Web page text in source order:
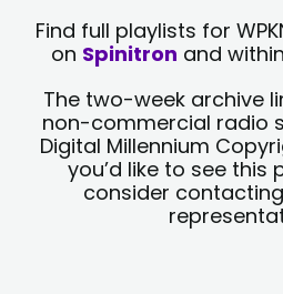
Find full playlists for
on Spinitron and
The two-week archive
non-commercial radio
Digital Millennium
you’d like to see this
consider